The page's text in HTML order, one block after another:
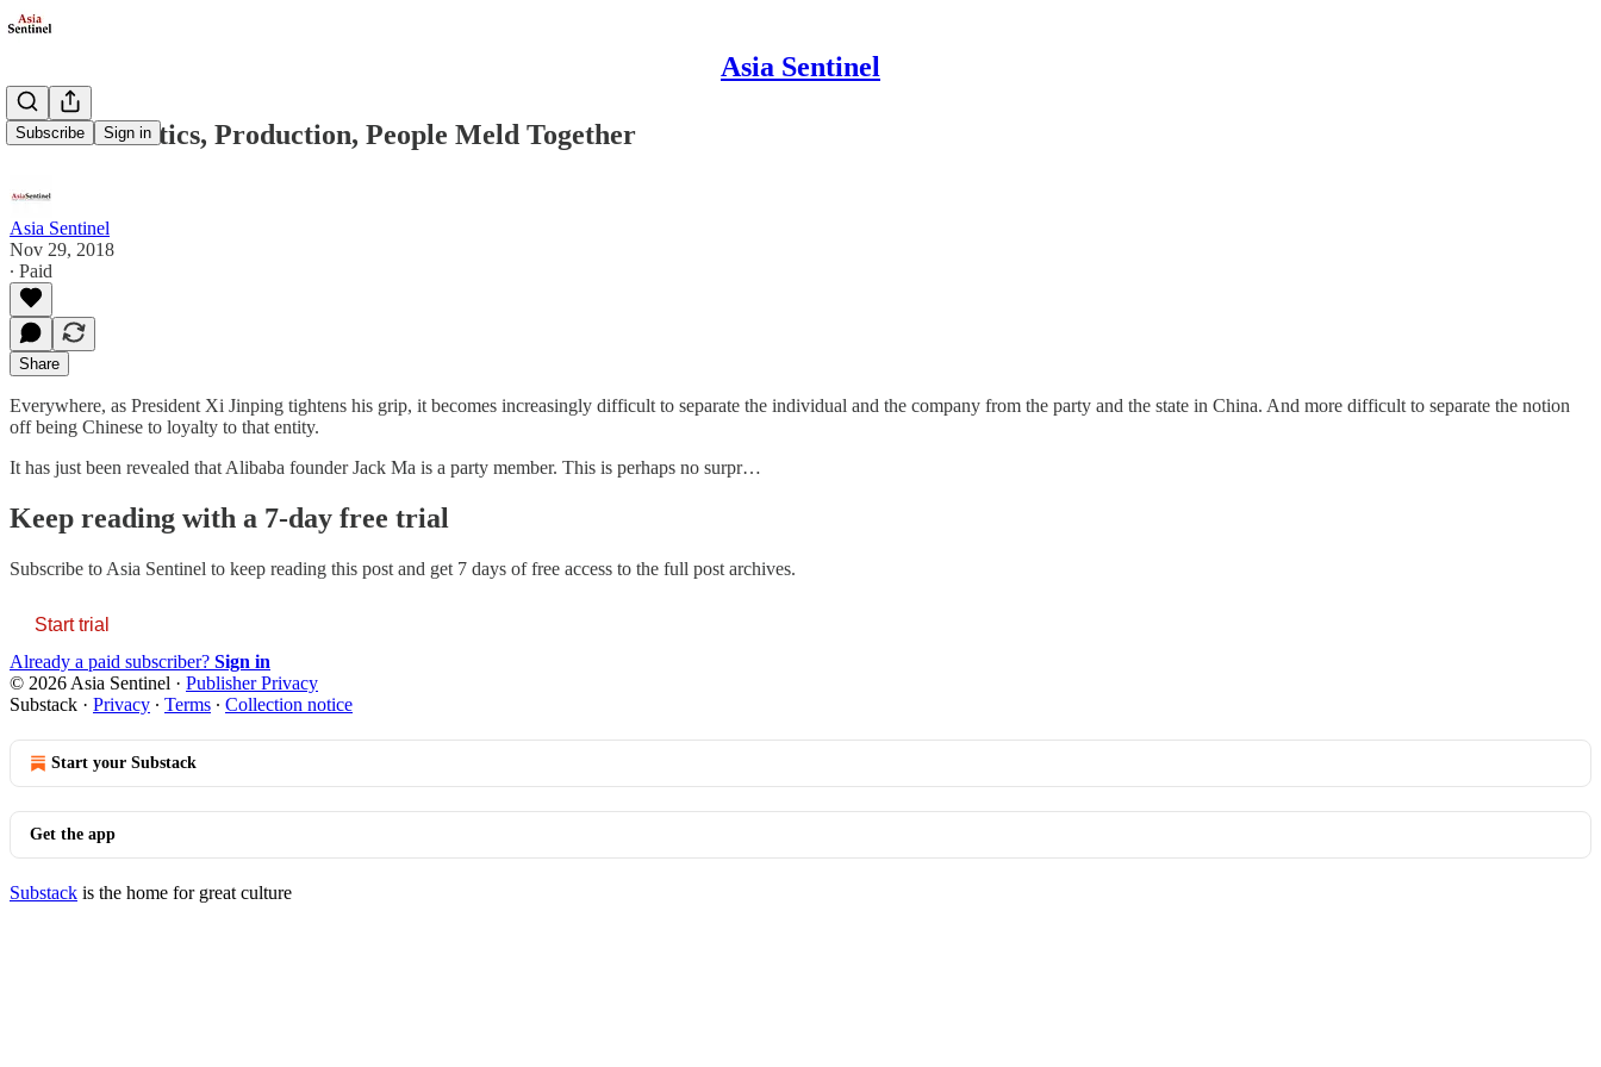
Asia Sentinel
Subscribe Sign in
China’s Politics, Production, People Meld Together
Asia Sentinel
Nov 29, 2018
∙ Paid
Share
Everywhere, as President Xi Jinping tightens his grip, it becomes increasingly difficult to separate the individual and the company from the party and the state in China. And more difficult to separate the notion
off being Chinese to loyalty to that entity.
It has just been revealed that Alibaba founder Jack Ma is a party member. This is perhaps no surpr…
Keep reading with a 7-day free trial
Subscribe to Asia Sentinel to keep reading this post and get 7 days of free access to the full post archives.
Start trial
Already a paid subscriber? Sign in
© 2026 Asia Sentinel · Publisher Privacy
Substack · Privacy ∙ Terms ∙ Collection notice
Start your Substack
Get the app
Substack is the home for great culture